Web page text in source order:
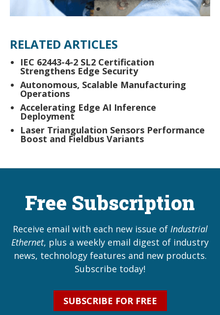
RELATED ARTICLES
IEC 62443-4-2 SL2 Certification
Strengthens Edge Security
Autonomous, Scalable Manufacturing
Operations
Accelerating Edge AI Inference
Deployment
Laser Triangulation Sensors Performance
Boost and Fieldbus Variants
Free Subscription
Receive email with each new issue of Industrial
Ethernet, plus a weekly email digest of industry
news, technology features and new products.
Subscribe today!
SUBSCRIBE FOR FREE